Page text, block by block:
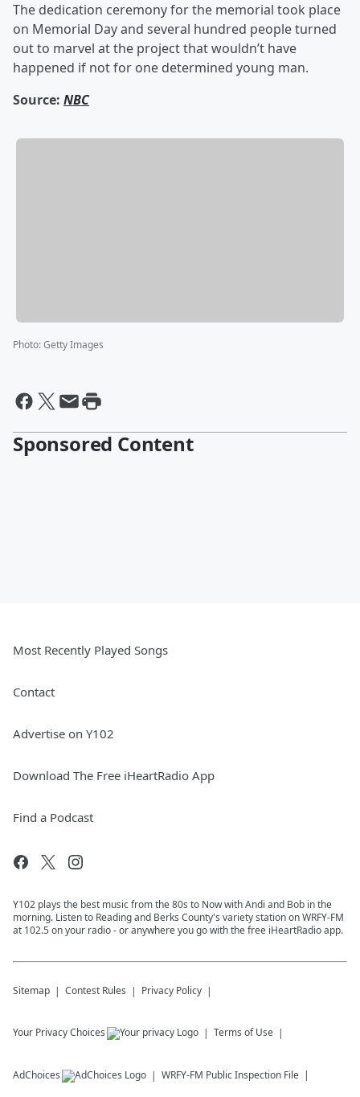
The dedication ceremony for the memorial took place
on Memorial Day and several hundred people turned
out to marvel at the project that wouldn’t have
happened if not for one determined young man.
Source: NBC
Photo:Getty Images
Sponsored Content
Most Recently Played Songs
Contact
Advertise on Y102
Download The Free iHeartRadio App
Find a Podcast
Y102 plays the best music from the 80s to Now with Andi and Bob in the
morning. Listen to Reading and Berks County's variety station on WRFY-FM
at 102.5 on your radio - or anywhere you go with the free iHeartRadio app.
Sitemap Contest Rules Privacy Policy
Your Privacy Choices Terms of Use
AdChoices WRFY-FM Public Inspection File